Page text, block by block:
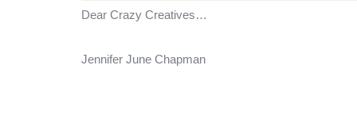
Dear Crazy Creatives…
Jennifer June Chapman